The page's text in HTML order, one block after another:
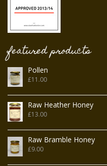
featured products
Pollen
£11.00
Raw Heather Honey
£13.00
Raw Bramble Honey
£9.00